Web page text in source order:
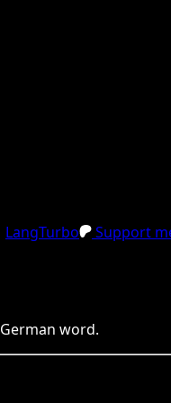
LangTurbo Support
German word.